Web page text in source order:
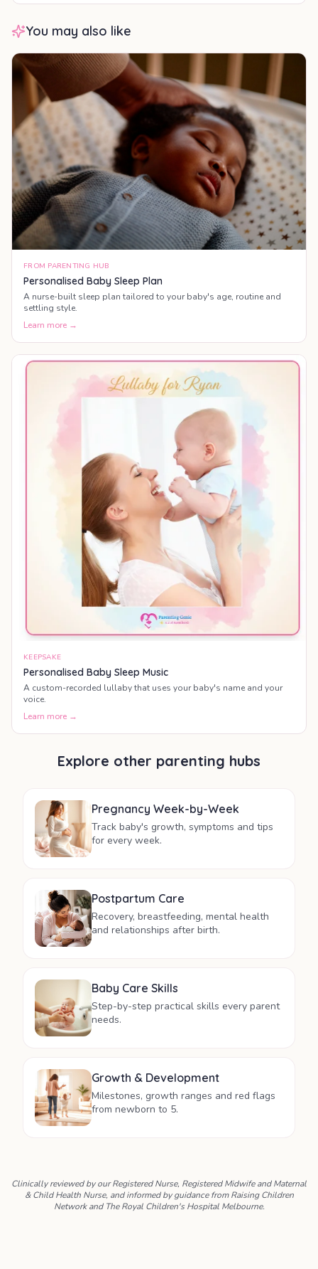
You may also like
FROM PARENTING HUB
Personalised Baby Sleep Plan
A nurse-built sleep plan tailored to your baby's age, routine and
settling style.
Learn more →
KEEPSAKE
Personalised Baby Sleep Music
A custom-recorded lullaby that uses your baby's name and your
voice.
Learn more →
Explore other parenting hubs
Pregnancy Week-by-Week
Track baby's growth, symptoms and tips
for every week.
Postpartum Care
Recovery, breastfeeding, mental health
and relationships after birth.
Baby Care Skills
Step-by-step practical skills every parent
needs.
Growth & Development
Milestones, growth ranges and red flags
from newborn to 5.
Clinically reviewed by our Registered Nurse, Registered Midwife and Maternal
& Child Health Nurse, and informed by guidance from Raising Children
Network and The Royal Children's Hospital Melbourne.